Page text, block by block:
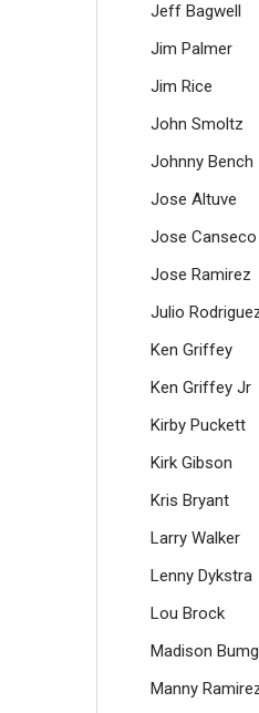
Jeff Bagwell
Jim Palmer
Jim Rice
John Smoltz
Johnny Bench
Jose Altuve
Jose Canseco
Jose Ramirez
Julio
Ken Griffey
Ken Griffey Jr
Kirby Puckett
Kirk Gibson
Kris Bryant
Larry Walker
Lenny Dykstra
Lou Brock
Madison
Manny